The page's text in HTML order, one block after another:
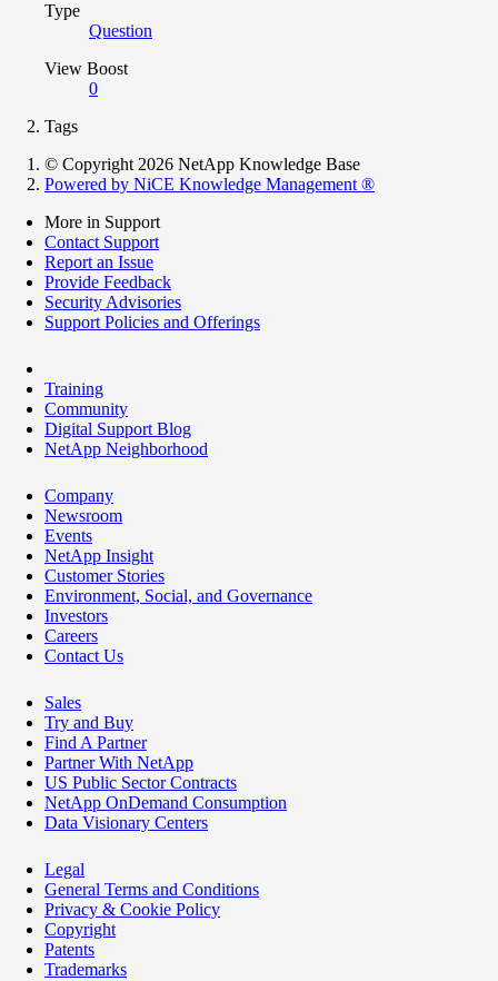
Type
Question
View Boost
0
Tags
© Copyright 2026 NetApp Knowledge Base
Powered by NiCE Knowledge Management ®
More in Support
Contact Support
Report an Issue
Provide Feedback
Security Advisories
Support Policies and Offerings
Training
Community
Digital Support Blog
NetApp Neighborhood
Company
Newsroom
Events
NetApp Insight
Customer Stories
Environment, Social, and Governance
Investors
Careers
Contact Us
Sales
Try and Buy
Find A Partner
Partner With NetApp
US Public Sector Contracts
NetApp OnDemand Consumption
Data Visionary Centers
Legal
General Terms and Conditions
Privacy & Cookie Policy
Copyright
Patents
Trademarks